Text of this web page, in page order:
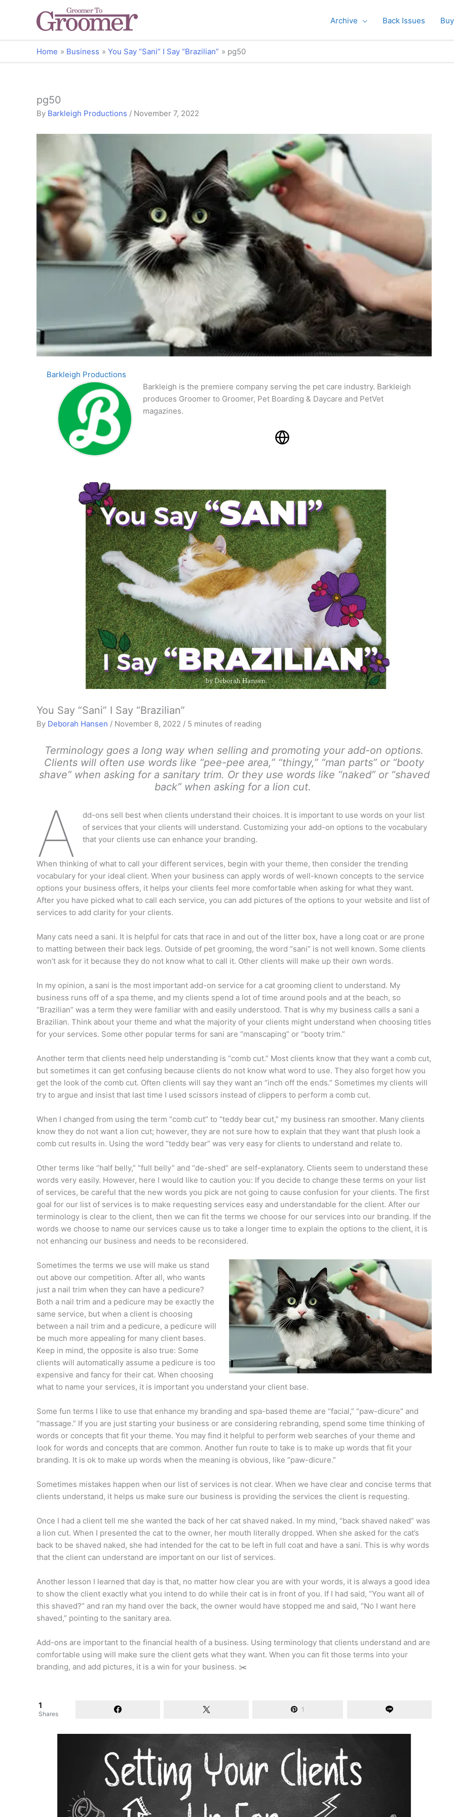
Archive Back Issues
Home Business You Say “Sani” I Say “Brazilian” pg50
pg50
By Barkleigh Productions / November 7, 2022
Barkleigh Productions
Barkleigh is the premiere company serving the pet care industry. Barkleigh
produces Groomer to Groomer, Pet Boarding & Daycare and PetVet
magazines.
You Say “Sani” I Say “Brazilian”
By Deborah Hansen / November 8, 2022 / 5 minutes of reading
Terminology goes a long way when selling and promoting your add-on options.
Clients will often use words like “pee-pee area,” “thingy,” “man parts” or “booty
shave” when asking for a sanitary trim. Or they use words like “naked” or “shaved
back” when asking for a lion cut.
A
dd-ons sell best when clients understand their choices. It is important to use words on your list
of services that your clients will understand. Customizing your add-on options to the vocabulary
that your clients use can enhance your branding.
When thinking of what to call your different services, begin with your theme, then consider the trending
vocabulary for your ideal client. When your business can apply words of well-known concepts to the service
options your business offers, it helps your clients feel more comfortable when asking for what they want.
After you have picked what to call each service, you can add pictures of the options to your website and list of
services to add clarity for your clients.
Many cats need a sani. It is helpful for cats that race in and out of the litter box, have a long coat or are prone
to matting between their back legs. Outside of pet grooming, the word “sani” is not well known. Some clients
won’t ask for it because they do not know what to call it. Other clients will make up their own words.
In my opinion, a sani is the most important add-on service for a cat grooming client to understand. My
business runs off of a spa theme, and my clients spend a lot of time around pools and at the beach, so
“Brazilian” was a term they were familiar with and easily understood. That is why my business calls a sani a
Brazilian. Think about your theme and what the majority of your clients might understand when choosing titles
for your services. Some other popular terms for sani are “manscaping” or “booty trim.”
Another term that clients need help understanding is “comb cut.” Most clients know that they want a comb cut,
but sometimes it can get confusing because clients do not know what word to use. They also forget how you
get the look of the comb cut. Often clients will say they want an “inch off the ends.” Sometimes my clients will
try to argue and insist that last time I used scissors instead of clippers to perform a comb cut.
When I changed from using the term “comb cut” to “teddy bear cut,” my business ran smoother. Many clients
know they do not want a lion cut; however, they are not sure how to explain that they want that plush look a
comb cut results in. Using the word “teddy bear” was very easy for clients to understand and relate to.
Other terms like “half belly,” “full belly” and “de-shed” are self-explanatory. Clients seem to understand these
words very easily. However, here I would like to caution you: If you decide to change these terms on your list
of services, be careful that the new words you pick are not going to cause confusion for your clients. The first
goal for our list of services is to make requesting services easy and understandable for the client. After our
terminology is clear to the client, then we can fit the terms we choose for our services into our branding. If the
words we choose to name our services cause us to take a longer time to explain the options to the client, it is
not enhancing our business and needs to be reconsidered.
Sometimes the terms we use will make us stand
out above our competition. After all, who wants
just a nail trim when they can have a pedicure?
Both a nail trim and a pedicure may be exactly the
same service, but when a client is choosing
between a nail trim and a pedicure, a pedicure will
be much more appealing for many client bases.
Keep in mind, the opposite is also true: Some
clients will automatically assume a pedicure is too
expensive and fancy for their cat. When choosing
what to name your services, it is important you understand your client base.
Some fun terms I like to use that enhance my branding and spa-based theme are “facial,” “paw-dicure” and
“massage.” If you are just starting your business or are considering rebranding, spend some time thinking of
words or concepts that fit your theme. You may find it helpful to perform web searches of your theme and
look for words and concepts that are common. Another fun route to take is to make up words that fit your
branding. It is ok to make up words when the meaning is obvious, like “paw-dicure.”
Sometimes mistakes happen when our list of services is not clear. When we have clear and concise terms that
clients understand, it helps us make sure our business is providing the services the client is requesting.
Once I had a client tell me she wanted the back of her cat shaved naked. In my mind, “back shaved naked” was
a lion cut. When I presented the cat to the owner, her mouth literally dropped. When she asked for the cat’s
back to be shaved naked, she had intended for the cat to be left in full coat and have a sani. This is why words
that the client can understand are important on our list of services.
Another lesson I learned that day is that, no matter how clear you are with your words, it is always a good idea
to show the client exactly what you intend to do while their cat is in front of you. If I had said, “You want all of
this shaved?” and ran my hand over the back, the owner would have stopped me and said, “No I want here
shaved,” pointing to the sanitary area.
Add-ons are important to the financial health of a business. Using terminology that clients understand and are
comfortable using will make sure the client gets what they want. When you can fit those terms into your
branding, and add pictures, it is a win for your business. ✂️
1
Shares
1